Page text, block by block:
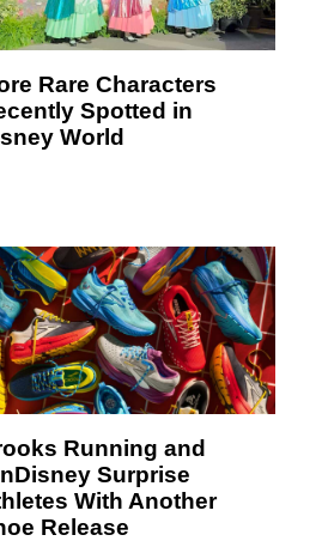
Rare Characters
Spotted in
World
Running and
Surprise
With Another
Release